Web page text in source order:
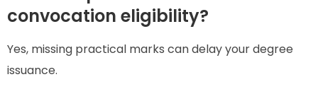
convocation eligibility?
Yes, missing practical marks can delay your degree
issuance.